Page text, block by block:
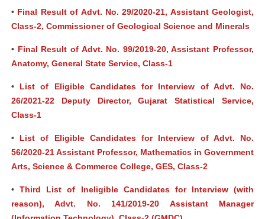
• Final Result of Advt. No. 29/2020-21, Assistant Geologist,
Class-2, Commissioner of Geological Science and Minerals
• Final Result of Advt. No. 99/2019-20, Assistant Professor,
Anatomy, General State Service, Class-1
• List of Eligible Candidates for Interview of Advt. No.
26/2021-22 Deputy Director, Gujarat Statistical Service,
Class-1
• List of Eligible Candidates for Interview of Advt. No.
56/2020-21 Assistant Professor, Mathematics in Government
Arts, Science & Commerce College, GES, Class-2
•Third List of Ineligible Candidates for Interview (with
reason), Advt. No. 141/2019-20 Assistant Manager